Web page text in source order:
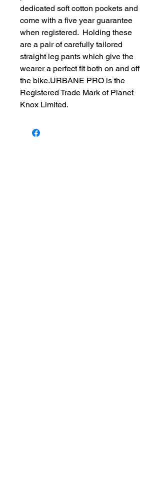
dedicated soft cotton pockets and
come with a five year guarantee
when registered. Holding these
are a pair of carefully tailored
straight leg pants which give the
wearer a perfect fit both on and off
the bike.URBANE PRO is the
Registered Trade Mark of Planet
Knox Limited.